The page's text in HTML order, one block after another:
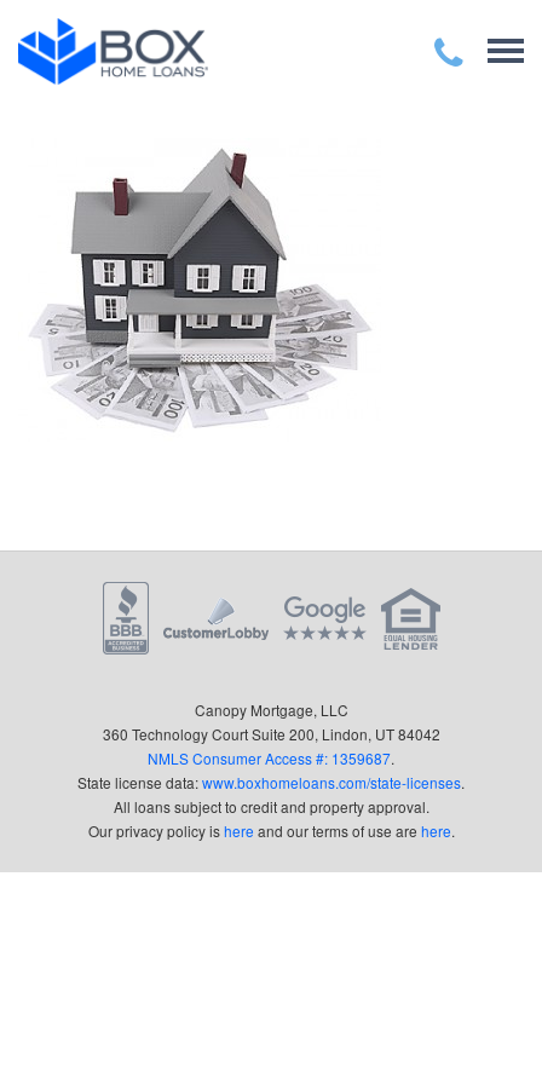
Canopy Mortgage, LLC
360 Technology Court Suite 200, Lindon, UT 84042
NMLS Consumer Access #: 1359687.
State license data:www.boxhomeloans.com/state-licenses.
All loans subject to credit and property approval.
Our privacy policy ishere and our terms of use are here.